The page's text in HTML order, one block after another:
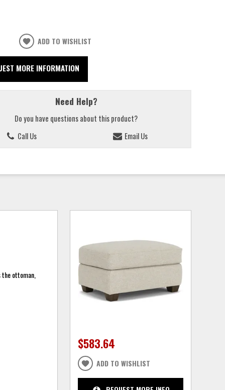
ADD TO WISHLIST
MORE INFORMATION
Need Help?
Do you have questions about this product?
Call Us
Email Us
ottoman,
$583.64
ADD TO WISHLIST